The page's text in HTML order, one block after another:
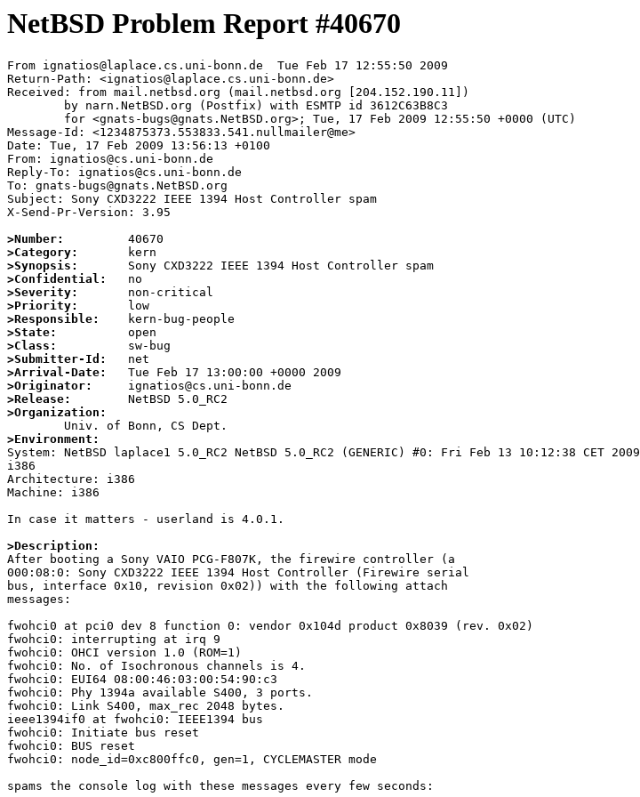
NetBSD Problem Report #40670
From ignatios@laplace.cs.uni-bonn.de  Tue Feb 17 12:55:50 2009
Return-Path: <ignatios@laplace.cs.uni-bonn.de>
Received: from mail.netbsd.org (mail.netbsd.org [204.152.190.11])
Message-Id: <1234875373.553833.541.nullmailer@me>
Date: Tue, 17 Feb 2009 13:56:13 +0100
From: ignatios@cs.uni-bonn.de
Reply-To: ignatios@cs.uni-bonn.de
To: gnats-bugs@gnats.NetBSD.org
Subject: Sony CXD3222 IEEE 1394 Host Controller spam
X-Send-Pr-Version: 3.95
>Number:
>Category:
>Synopsis:
>Confidential:
>Severity:
>Priority:
>Responsible:
>State:
>Class:
>Submitter-Id:
>Arrival-Date:
>Originator:
>Release:
>Organization:
>Environment:
System: NetBSD laplace1 5.0_RC2 NetBSD 5.0_RC2 (GENERIC) #0: Fri Feb 13 10:12:38 CET
i386
Architecture: i386
Machine: i386
In case it matters - userland is 4.0.1.
>Description:
After booting a Sony VAIO PCG-F807K, the firewire controller (a
000:08:0: Sony CXD3222 IEEE 1394 Host Controller (Firewire serial
bus, interface 0x10, revision 0x02)) with the following attach
messages:
fwohci0 at pci0 dev 8 function 0: vendor 0x104d product 0x8039 (rev. 0x02)
fwohci0: interrupting at irq 9
fwohci0: OHCI version 1.0 (ROM=1)
fwohci0: No. of Isochronous channels is 4.
fwohci0: EUI64 08:00:46:03:00:54:90:c3
fwohci0: Phy 1394a available S400, 3 ports.
fwohci0: Link S400, max_rec 2048 bytes.
ieee1394if0 at fwohci0: IEEE1394 bus
fwohci0: Initiate bus reset
fwohci0: BUS reset
fwohci0: node_id=0xc800ffc0, gen=1, CYCLEMASTER mode
spams the console log with these messages every few seconds: